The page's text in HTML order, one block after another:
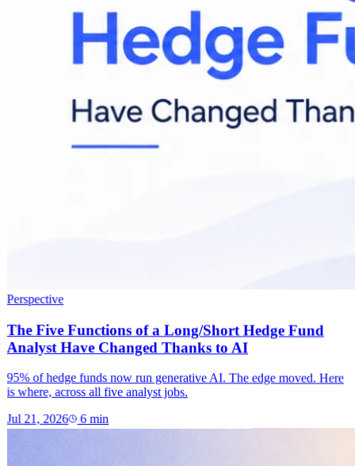
Perspective
The Five Functions of a Long/Short Hedge Fund
Analyst Have Changed Thanks to AI
95% of hedge funds now run generative AI. The edge moved. Here
is where, across all five analyst jobs.
Jul 21, 2026 6min